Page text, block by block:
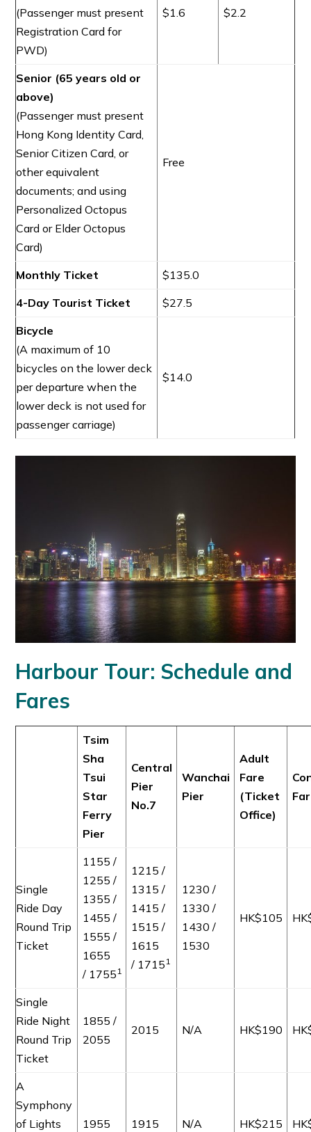
(Passenger must present
Registration Card for
PWD)
$1.6 $2.2
Senior (65 years old or
above)
(Passenger must present
Hong Kong Identity Card,
Senior Citizen Card, or
other equivalent
documents; and using
Personalized Octopus
Card or Elder Octopus
Card)
Free
Monthly Ticket
$135.0
4-Day Tourist Ticket
$27.5
Bicycle
(A maximum of 10
bicycles on the lower deck
per departure when the
lower deck is not used for
passenger carriage)
$14.0
Harbour Tour: Schedule and
Fares
Tsim
Sha
Tsui
Star
Ferry
Pier
Central
Pier
No.7
Wanchai
Pier
Adult
Fare
(Ticket
Office)
Single
Ride Day
Round Trip
Ticket
1155 /
1255 /
1355 /
1455 /
1555 /
1655
/ 17551
1215 /
1315 /
1415 /
1515 /
1615
/ 17151
1230 /
1330 /
1430 /
1530
HK$105
Single
Ride Night
Round Trip
Ticket
1855 /
2055
2015 N/A HK$190
A
Symphony
of Lights
1955 1915 N/A HK$215